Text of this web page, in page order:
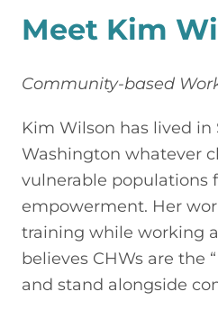
Meet Kim
Community-based
Kim Wilson has lived
Washington whatever
vulnerable populations
empowerment. Her
training while working
believes CHWs are the
and stand alongside